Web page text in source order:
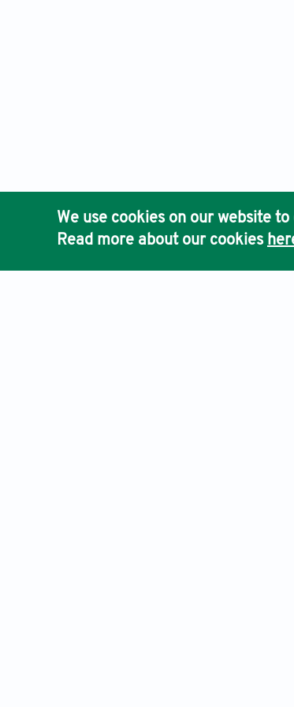
We use cookies on our website
Read more about our cookies